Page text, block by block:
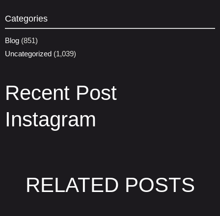
Categories
Blog (851)
Uncategorized (1,039)
Recent Post
Instagram
RELATED POSTS